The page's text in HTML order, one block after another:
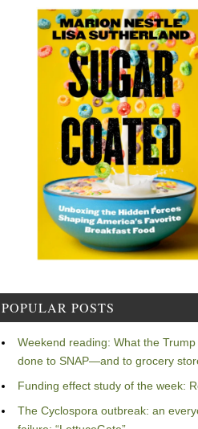
POPULAR POSTS
Weekend reading: What the
done to SNAP—and to grocery
Funding effect study of the week:
The Cyclospora outbreak: an